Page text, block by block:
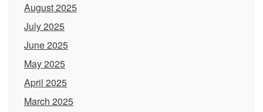
August 2025
July 2025
June 2025
May 2025
April 2025
March 2025